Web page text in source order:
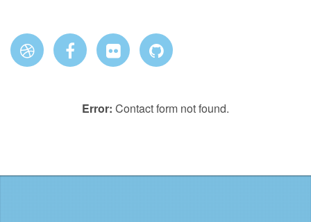
Error: Contact form not found.